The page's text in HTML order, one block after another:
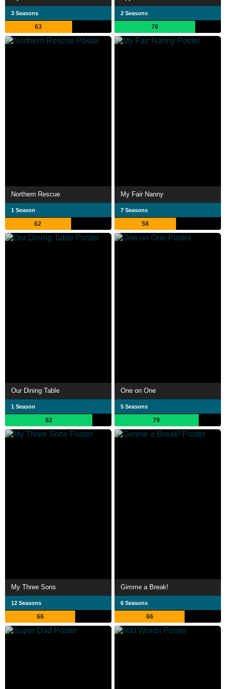
3 Seasons
63
2 Seasons
76
Northern Rescue
1 Season
62
My Fair Nanny
7 Seasons
58
Our Dining Table
1 Season
82
One on One
5 Seasons
79
My Three Sons
12 Seasons
66
Gimme a Break!
6 Seasons
66